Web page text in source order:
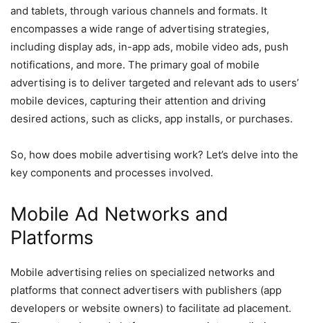
and tablets, through various channels and formats. It
encompasses a wide range of advertising strategies,
including display ads, in-app ads, mobile video ads, push
notifications, and more. The primary goal of mobile
advertising is to deliver targeted and relevant ads to users’
mobile devices, capturing their attention and driving
desired actions, such as clicks, app installs, or purchases.
So, how does mobile advertising work? Let’s delve into the
key components and processes involved.
Mobile Ad Networks and
Platforms
Mobile advertising relies on specialized networks and
platforms that connect advertisers with publishers (app
developers or website owners) to facilitate ad placement.